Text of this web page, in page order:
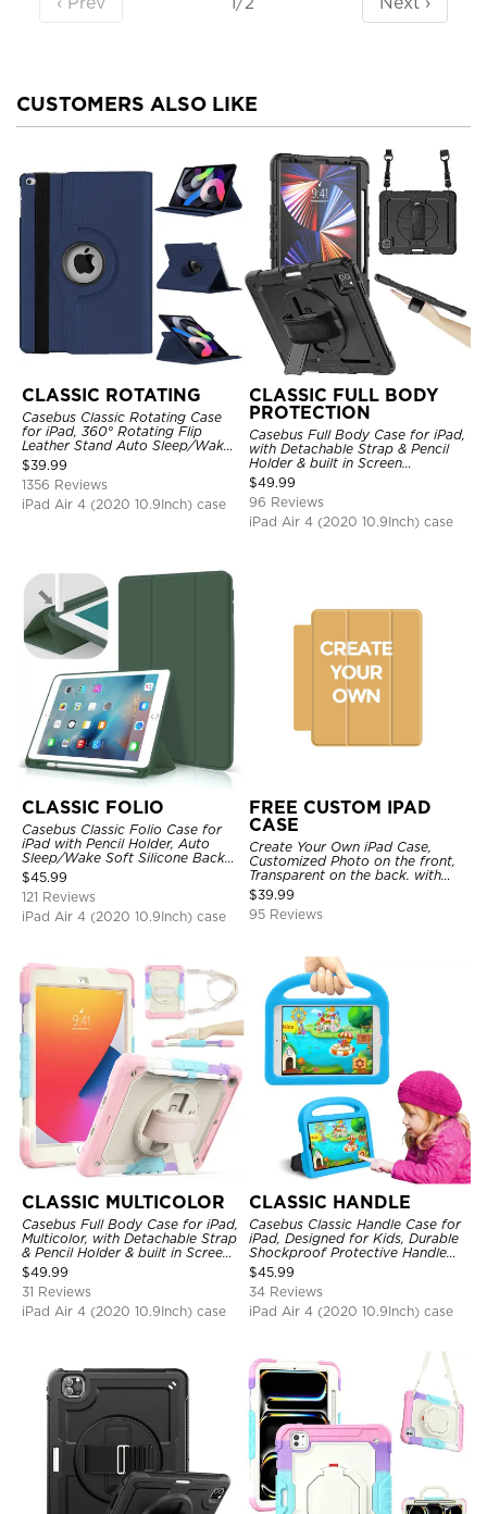
CUSTOMERS ALSO LIKE
CLASSIC ROTATING
Casebus Classic Rotating Case
for iPad, 360° Rotating Flip
Leather Stand Auto Sleep/Wake
Protective Smart Case
$39.99
1356 Reviews
iPad Air 4 (2020 10.9Inch) case
CLASSIC FULL BODY
PROTECTION
Casebus Full Body Case for iPad,
with Detachable Strap & Pencil
Holder & built in Screen
Protector 360 Rotating Hand
Strap Stand Drop Proof Cover
$49.99
96 Reviews
iPad Air 4 (2020 10.9Inch) case
CLASSIC FOLIO
Casebus Classic Folio Case for
iPad with Pencil Holder, Auto
Sleep/Wake Soft Silicone Back
Shell Stand Shockproof Case
$45.99
121 Reviews
iPad Air 4 (2020 10.9Inch) case
FREE CUSTOM IPAD
CASE
Create Your Own iPad Case,
Customized Photo on the front,
Transparent on the back. with
Pencil Holder.
$39.99
95 Reviews
CLASSIC MULTICOLOR
Casebus Full Body Case for iPad,
Multicolor, with Detachable Strap
& Pencil Holder & built in Screen
Protector 360 Rotating Hand
Strap Stand
$49.99
31 Reviews
iPad Air 4 (2020 10.9Inch) case
CLASSIC HANDLE
Casebus Classic Handle Case for
iPad, Designed for Kids, Durable
Shockproof Protective Handle
Bumper Stand Case
$45.99
34 Reviews
iPad Air 4 (2020 10.9Inch) case